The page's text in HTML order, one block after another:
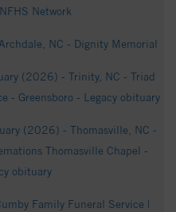
Network
NC - Dignity Memorial
(2026) - Trinity, NC - Triad
- Greensboro - Legacy obituary
(2026) - Thomasville, NC -
Thomasville Chapel -
obituary
Family Funeral Service |